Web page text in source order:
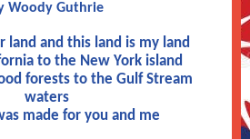
Woody Guthrie
land and this land is my land
to the New York island
forests to the Gulf Stream
waters
made for you and me